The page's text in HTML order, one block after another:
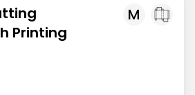
M
Printing